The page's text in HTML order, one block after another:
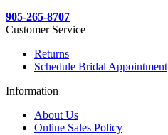
905-265-8707
Customer Service
Returns
Schedule Bridal Appointment
Information
About Us
Online Sales Policy